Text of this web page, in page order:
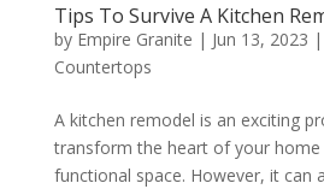
Tips To Survive A Kitchen
by Empire Granite | Jun 13, 2023 |
Countertops
A kitchen remodel is an exciting
transform the heart of your
functional space. However, it can